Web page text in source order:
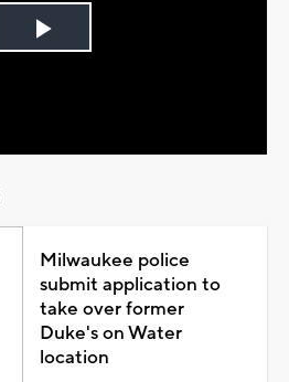
Play
Milwaukee police
submit application to
take over former
Duke's on Water
location